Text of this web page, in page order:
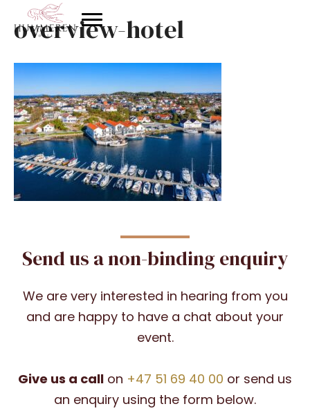
overview-hotel
Send us a non-binding enquiry
We are very interested in hearing from you
and are happy to have a chat about your
event.
Give us a call on +47 51 69 40 00 or send us
an enquiry using the form below.